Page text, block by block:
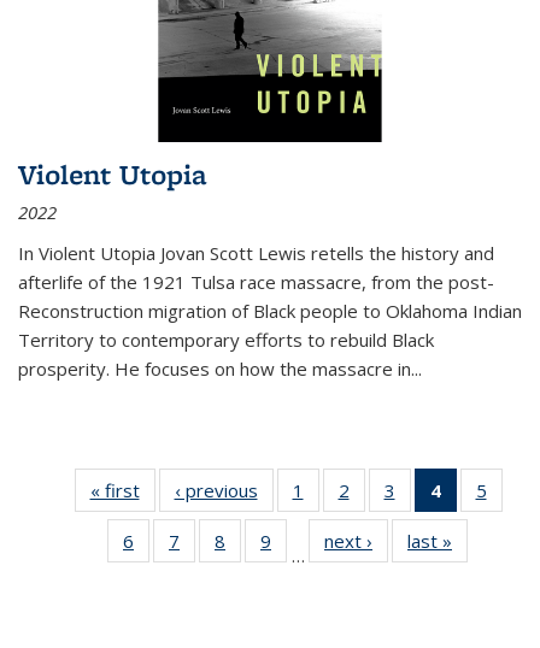
Violent Utopia
2022
In Violent Utopia Jovan Scott Lewis retells the history and
afterlife of the 1921 Tulsa race massacre, from the post-
Reconstruction migration of Black people to Oklahoma Indian
Territory to contemporary efforts to rebuild Black
prosperity. He focuses on how the massacre in...
« first
Thumbnail
list:
Publications
‹ previous
Thumbnail
list:
Publications
1
of 11
Thumbnail
list:
Publications
2
of 11
Thumbnail
list:
Publications
3
of 11
Thumbnail
list:
Publications
4
of 11
5
6
of 11
Thumbnail
7
of 11
Thumbnail
8
of 11
Thumbnail
9
of 11
Thumbnail
…
next ›
Thumbnail
list:
last »